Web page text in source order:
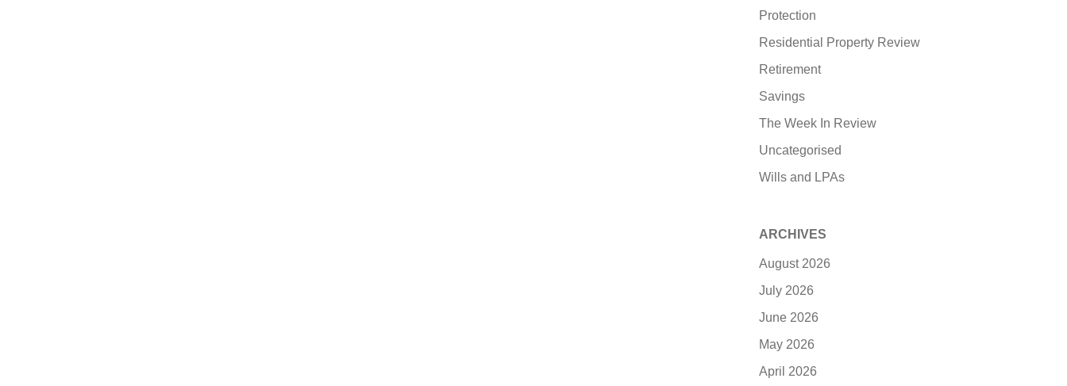
Protection
Residential Property Review
Retirement
Savings
The Week In Review
Uncategorised
Wills and LPAs
ARCHIVES
August 2026
July 2026
June 2026
May 2026
April 2026